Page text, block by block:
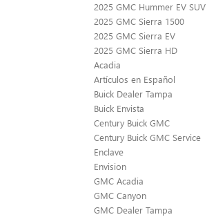
2025 GMC Hummer EV SUV
2025 GMC Sierra 1500
2025 GMC Sierra EV
2025 GMC Sierra HD
Acadia
Artículos en Español
Buick Dealer Tampa
Buick Envista
Century Buick GMC
Century Buick GMC Service
Enclave
Envision
GMC Acadia
GMC Canyon
GMC Dealer Tampa